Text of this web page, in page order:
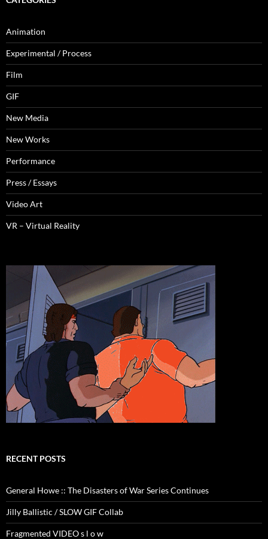
Animation
Experimental / Process
Film
GIF
New Media
New Works
Performance
Press / Essays
Video Art
VR – Virtual Reality
RECENT POSTS
General Howe :: The Disasters of War Series Continues
Jilly Ballistic / SLOW GIF Collab
Fragmented VIDEO s l o w